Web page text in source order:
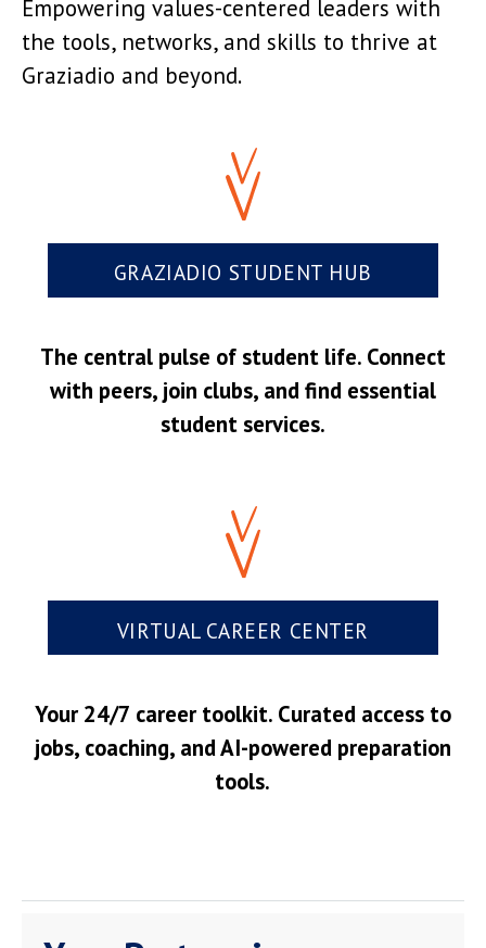
Empowering values-centered leaders with
the tools, networks, and skills to thrive at
Graziadio and beyond.
GRAZIADIO STUDENT HUB
The central pulse of student life. Connect
with peers, join clubs, and find essential
student services.
VIRTUAL CAREER CENTER
Your 24/7 career toolkit. Curated access to
jobs, coaching, and AI-powered preparation
tools.